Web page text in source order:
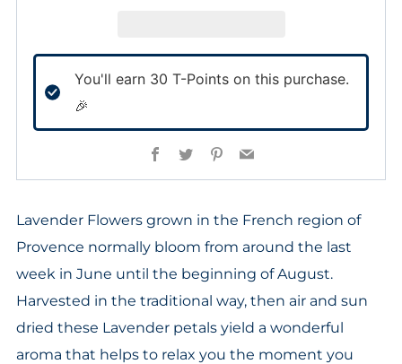
You'll earn 30 T-Points on this purchase.
🎉
Facebook
TwitterPinterest
Lavender Flowers grown in the French region of
Provence normally bloom from around the last
week in June until the beginning of August.
Harvested in the traditional way, then air and sun
dried these Lavender petals yield a wonderful
aroma that helps to relax you the moment you